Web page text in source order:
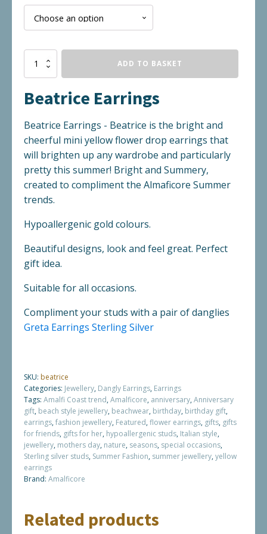
Beatrice
Earrings
ADD TO BASKET
Beatrice Earrings
Beatrice Earrings - Beatrice is the bright and
cheerful mini yellow flower drop earrings that
will brighten up any wardrobe and particularly
pretty this summer! Bright and Summery,
created to compliment the Almaficore Summer
trends.
Hypoallergenic gold colours.
Beautiful designs, look and feel great. Perfect
gift idea.
Suitable for all occasions.
Compliment your studs with a pair of danglies
Greta Earrings Sterling Silver
SKU: beatrice
Categories: Jewellery, Dangly Earrings, Earrings
Tags: Amalfi Coast trend,Amalficore, anniversary,Anniversary
gift, beach style jewellery, beachwear, birthday, birthday gift,
earrings,fashion jewellery, Featured,flower earrings, gifts, gifts
for friends, gifts for her, hypoallergenic studs, Italian style,
jewellery, mothers day, nature, seasons, special occasions,
Sterling silver studs, Summer Fashion, summer jewellery,yellow
earrings
Brand: Amalficore
Related products